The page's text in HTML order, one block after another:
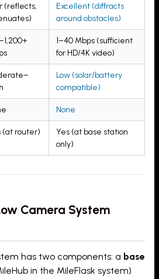
(reflects,
Excellent (diffracts
around obstacles)
1–40 Mbps (sufficient
for HD/4K video)
Low (solar/battery
compatible)
None
(at router)
Yes (at base station
only)
Camera System
has two components: a base
in the MileFlask system)